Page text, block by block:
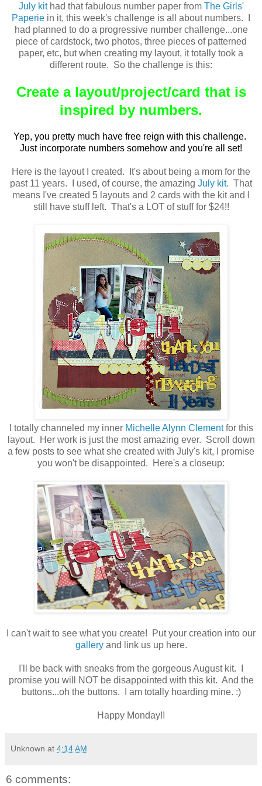
July kithad that fabulous number paper from The Girls'
Paperie in it, this week's challenge is all about numbers. I
had planned to do a progressive number challenge...one
piece of cardstock, two photos, three pieces of patterned
paper, etc, but when creating my layout, it totally took a
different route. So the challenge is this:
Create a layout/project/card that is
inspired by numbers.
Yep, you pretty much have free reign with this challenge.
Just incorporate numbers somehow and you're all set!
Here is the layout I created. It's about being a mom for the
past 11 years. I used, of course, the amazing July kit. That
means I've created 5 layouts and 2 cards with the kit and I
still have stuff left. That's a LOT of stuff for $24!!
I totally channeled my inner Michelle Alynn Clementfor this
layout. Her work is just the most amazing ever. Scroll down
a few posts to see what she created with July's kit, I promise
you won't be disappointed. Here's a closeup:
I can't wait to see what you create! Put your creation into our
galleryand link us up here.
I'll be back with sneaks from the gorgeous August kit. I
promise you will NOT be disappointed with this kit. And the
buttons...oh the buttons. I am totally hoarding mine. :)
Happy Monday!!
Unknown at 4:14 AM
6 comments: